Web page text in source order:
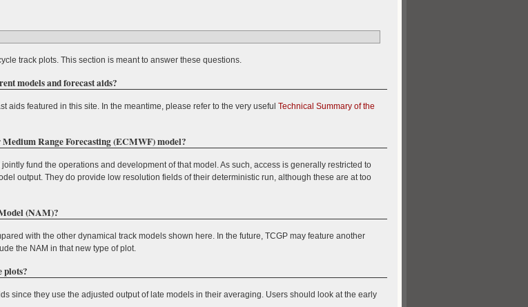
track plots. This section is meant to answer these questions.
models and forecast aids?
aids featured in this site. In the meantime, please refer to the very useful Technical Summary of the
Range Forecasting (ECMWF) model?
fund the operations and development of that model. As such, access is generally restricted to
output. They do provide low resolution fields of their deterministic run, although these are at too
(NAM)?
with the other dynamical track models shown here. In the future, TCGP may feature another
the NAM in that new type of plot.
plots?
since they use the adjusted output of late models in their averaging. Users should look at the early